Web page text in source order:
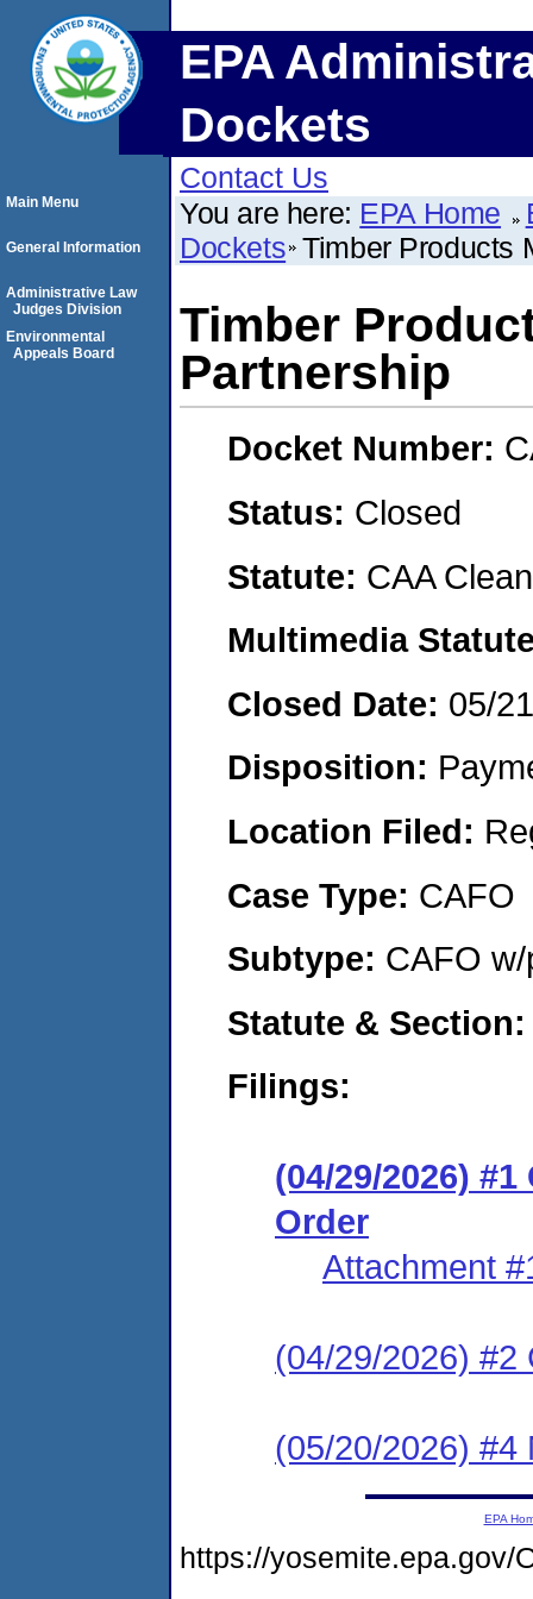
EPA
Dockets
Contact Us
You are here: EPA Home
Dockets Timber Products
Timber
Partnership
Docket Number:
Status: Closed
Statute: CAA
Multimedia
Closed Date: 05/
Disposition:
Location Filed:
Case Type: CAFO
Subtype: CAFO
Statute &
Filings:
(04/29/2026)
Order
Attachment
(04/29/2026) #2
(05/20/2026) #4
Main Menu
General Information
Administrative Law
Judges Division
Environmental
Appeals Board
EPA
https://yosemite.epa.gov/